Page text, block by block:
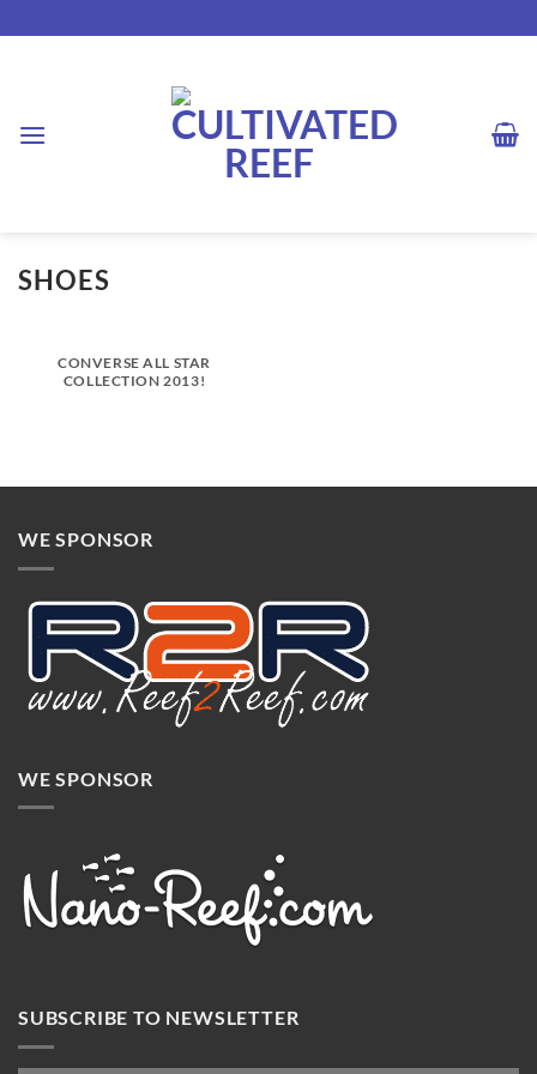
to
SHOES
CONVERSE ALL STAR
COLLECTION 2013!
WE SPONSOR
WE SPONSOR
SUBSCRIBE TO NEWSLETTER